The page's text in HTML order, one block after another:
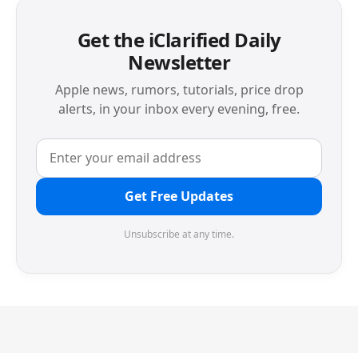
Get the iClarified Daily
Newsletter
Apple news, rumors, tutorials, price drop
alerts, in your inbox every evening, free.
Get Free Updates
Unsubscribe at any time.